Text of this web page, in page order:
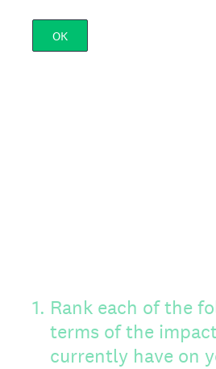
OK
1. Rank each of the
terms of the
currently have on